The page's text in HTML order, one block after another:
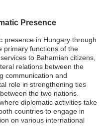
Presence
presence in Hungary through
primary functions of the
to Bahamian citizens,
relations between the
communication and
role in strengthening ties
the two nations.
diplomatic activities take
countries to engage in
on various international